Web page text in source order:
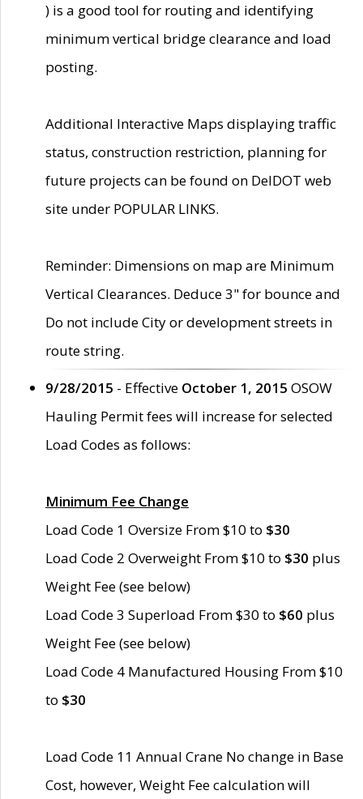
) is a good tool for routing and identifying
minimum vertical bridge clearance and load
posting.
Additional Interactive Maps displaying traffic
status, construction restriction, planning for
future projects can be found on DelDOT web
site under POPULAR LINKS.
Reminder: Dimensions on map are Minimum
Vertical Clearances. Deduce 3" for bounce and
Do not include City or development streets in
route string.
9/28/2015 - Effective October 1, 2015 OSOW
Hauling Permit fees will increase for selected
Load Codes as follows:
Minimum Fee Change
Load Code 1 Oversize From $10 to $30
Load Code 2 Overweight From $10 to $30 plus
Weight Fee (see below)
Load Code 3 Superload From $30 to $60 plus
Weight Fee (see below)
Load Code 4 Manufactured Housing From $10
to $30
Load Code 11 Annual Crane No change in Base
Cost, however, Weight Fee calculation will